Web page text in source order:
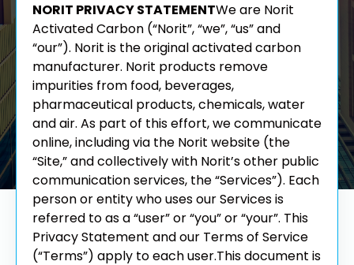
NORIT PRIVACY STATEMENTWe are Norit
Activated Carbon (“Norit”, “we”, “us” and
“our”). Norit is the original activated carbon
manufacturer. Norit products remove
impurities from food, beverages,
pharmaceutical products, chemicals, water
and air. As part of this effort, we communicate
online, including via the Norit website (the
“Site,” and collectively with Norit’s other public
communication services, the “Services”). Each
person or entity who uses our Services is
referred to as a “user” or “you” or “your”. This
Privacy Statement and our Terms of Service
(“Terms”) apply to each user.This document is